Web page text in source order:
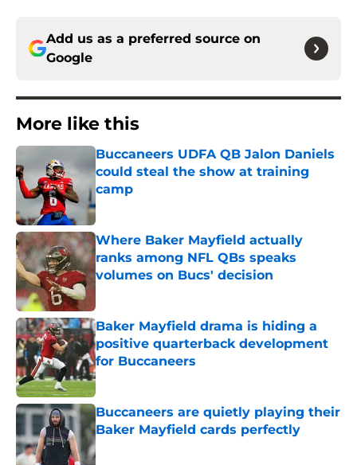
Add us as a preferred source on
Google
More like this
Buccaneers UDFA QB Jalon Daniels
could steal the show at training
camp
Published by on Invalid Date
Where Baker Mayfield actually
ranks among NFL QBs speaks
volumes on Bucs' decision
Published by on Invalid Date
Baker Mayfield drama is hiding a
positive quarterback development
for Buccaneers
Published by on Invalid Date
Buccaneers are quietly playing their
Baker Mayfield cards perfectly
Published by on Invalid Date